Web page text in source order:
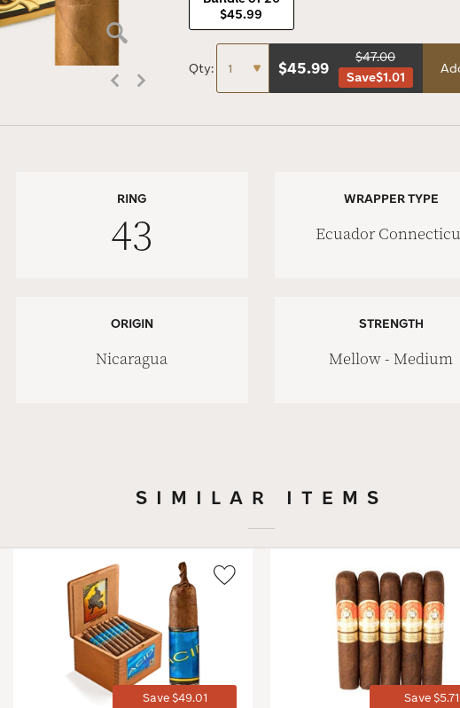
$45.99
Qty: $45.99
$47.00
Save$1.01
RING
43
WRAPPER TYPE
Ecuador
ORIGIN
Nicaragua
STRENGTH
Mellow - Medium
SIMILAR ITEMS
Save $49.01 Save $5.71